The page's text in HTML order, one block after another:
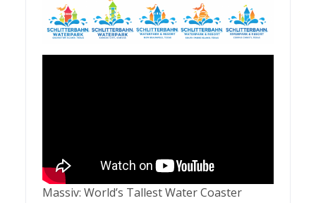
Massiv: World’s Tallest Water Coaster